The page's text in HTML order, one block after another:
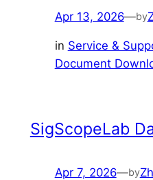
Apr 13, 2026—by
in Service &
Document
SigScopeLab
Apr 7, 2026—by